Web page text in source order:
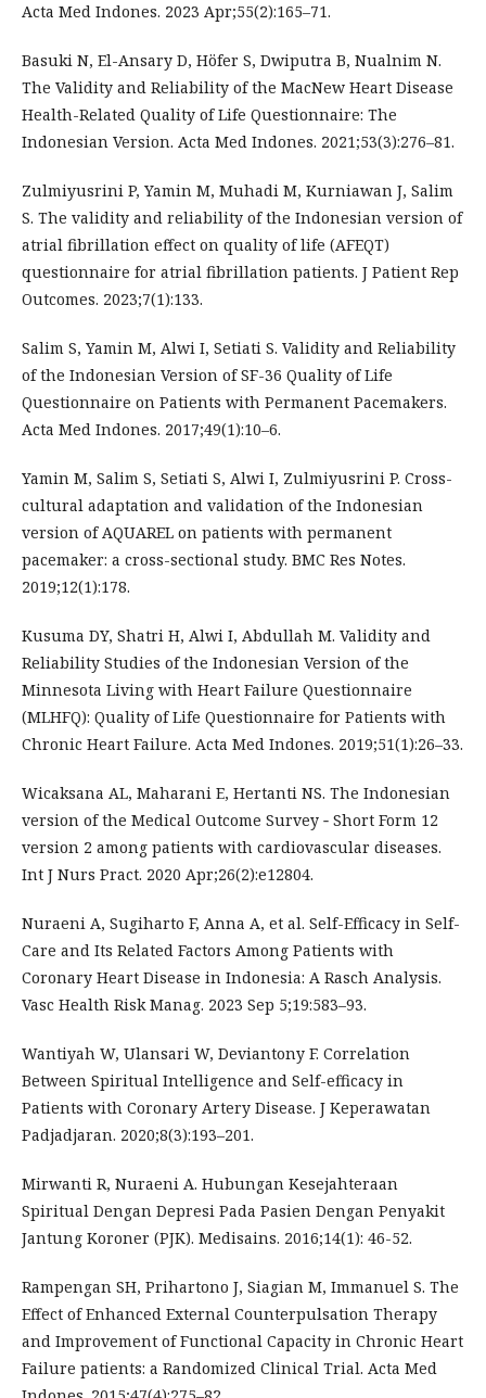
Acta Med Indones. 2023 Apr;55(2):165–71.
Basuki N, El-Ansary D, Höfer S, Dwiputra B, Nualnim N.
The Validity and Reliability of the MacNew Heart Disease
Health-Related Quality of Life Questionnaire: The
Indonesian Version. Acta Med Indones. 2021;53(3):276–81.
Zulmiyusrini P, Yamin M, Muhadi M, Kurniawan J, Salim
S. The validity and reliability of the Indonesian version of
atrial fibrillation effect on quality of life (AFEQT)
questionnaire for atrial fibrillation patients. J Patient Rep
Outcomes. 2023;7(1):133.
Salim S, Yamin M, Alwi I, Setiati S. Validity and Reliability
of the Indonesian Version of SF-36 Quality of Life
Questionnaire on Patients with Permanent Pacemakers.
Acta Med Indones. 2017;49(1):10–6.
Yamin M, Salim S, Setiati S, Alwi I, Zulmiyusrini P. Cross-
cultural adaptation and validation of the Indonesian
version of AQUAREL on patients with permanent
pacemaker: a cross-sectional study. BMC Res Notes.
2019;12(1):178.
Kusuma DY, Shatri H, Alwi I, Abdullah M. Validity and
Reliability Studies of the Indonesian Version of the
Minnesota Living with Heart Failure Questionnaire
(MLHFQ): Quality of Life Questionnaire for Patients with
Chronic Heart Failure. Acta Med Indones. 2019;51(1):26–33.
Wicaksana AL, Maharani E, Hertanti NS. The Indonesian
version of the Medical Outcome Survey ‐ Short Form 12
version 2 among patients with cardiovascular diseases.
Int J Nurs Pract. 2020 Apr;26(2):e12804.
Nuraeni A, Sugiharto F, Anna A, et al. Self-Efficacy in Self-
Care and Its Related Factors Among Patients with
Coronary Heart Disease in Indonesia: A Rasch Analysis.
Vasc Health Risk Manag. 2023 Sep 5;19:583–93.
Wantiyah W, Ulansari W, Deviantony F. Correlation
Between Spiritual Intelligence and Self-efficacy in
Patients with Coronary Artery Disease. J Keperawatan
Padjadjaran. 2020;8(3):193–201.
Mirwanti R, Nuraeni A. Hubungan Kesejahteraan
Spiritual Dengan Depresi Pada Pasien Dengan Penyakit
Jantung Koroner (PJK). Medisains. 2016;14(1): 46-52.
Rampengan SH, Prihartono J, Siagian M, Immanuel S. The
Effect of Enhanced External Counterpulsation Therapy
and Improvement of Functional Capacity in Chronic Heart
Failure patients: a Randomized Clinical Trial. Acta Med